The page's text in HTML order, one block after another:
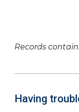
Records
Having